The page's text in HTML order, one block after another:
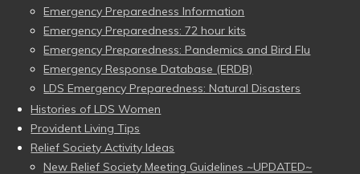
Emergency Preparedness Information
Emergency Preparedness: 72 hour kits
Emergency Preparedness: Pandemics and Bird Flu
Emergency Response Database (ERDB)
LDS Emergency Preparedness: Natural Disasters
Histories of LDS Women
Provident Living Tips
Relief Society Activity Ideas
New Relief Society Meeting Guidelines ~UPDATED~